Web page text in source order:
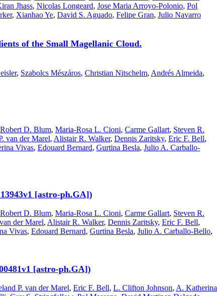
Jhass, Nicolas Longeard, Jose Maria Arroyo-Polonio, Pol
, Xianhao Ye, David S. Aguado, Felipe Gran, Julio Navarro
of the Small Magellanic Cloud.
, Szabolcs Mészáros, Christian Nitschelm, Andrés Almeida,
Robert D. Blum, Maria-Rosa L. Cioni, Carme Gallart, Steven R.
van der Marel, Alistair R. Walker, Dennis Zaritsky, Eric F. Bell,
Vivas, Edouard Bernard, Gurtina Besla, Julio A. Carballo-
[astro-ph.GA])
Robert D. Blum, Maria-Rosa L. Cioni, Carme Gallart, Steven R.
der Marel, Alistair R. Walker, Dennis Zaritsky, Eric F. Bell,
Vivas, Edouard Bernard, Gurtina Besla, Julio A. Carballo-Bello,
[astro-ph.GA])
P. van der Marel, Eric F. Bell, L. Clifton Johnson, A. Katherina